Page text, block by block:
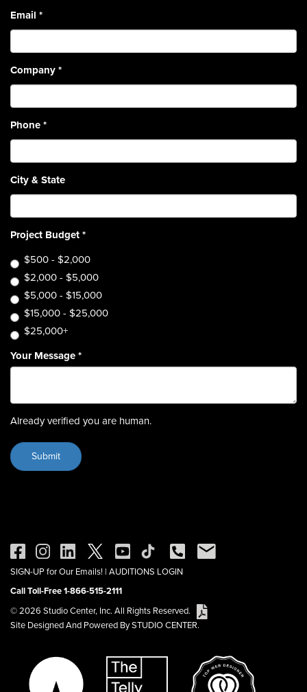
Email *
Company*
Phone*
City & State
Project Budget*
$500 - $2,000
$2,000 - $5,000
$5,000 - $15,000
$15,000 - $25,000
$25,000+
Your Message*
Already verified you are human.
SIGN-UP for Our Emails! | AUDITIONS LOGIN
Call Toll-Free 1-866-515-2111
© 2026 Studio Center, Inc. All Rights Reserved.
Site Designed And Powered By STUDIO CENTER.